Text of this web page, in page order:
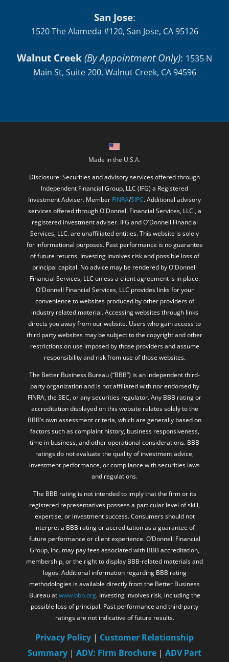
San Jose:
1520 The Alameda #120, San Jose, CA 95126
Walnut Creek(By Appointment Only): 1535 N
Main St, Suite 200, Walnut Creek, CA 94596
Made in the U.S.A.
Disclosure: Securities and advisory services offered through
Independent Financial Group, LLC (IFG) a Registered
Investment Adviser. Member FINRA/SIPC. Additional advisory
services offered through O'Donnell Financial Services, LLC., a
registered investment adviser. IFG and O'Donnell Financial
Services, LLC. are unaffiliated entities. This website is solely
for informational purposes. Past performance is no guarantee
of future returns. Investing involves risk and possible loss of
principal capital. No advice may be rendered by O'Donnell
Financial Services, LLC unless a client agreement is in place.
O'Donnell Financial Services, LLC provides links for your
convenience to websites produced by other providers of
industry related material. Accessing websites through links
directs you away from our website. Users who gain access to
third party websites may be subject to the copyright and other
restrictions on use imposed by those providers and assume
responsibility and risk from use of those websites.
The Better Business Bureau (“BBB”) is an independent third-
party organization and is not affiliated with nor endorsed by
FINRA, the SEC, or any securities regulator. Any BBB rating or
accreditation displayed on this website relates solely to the
BBB’s own assessment criteria, which are generally based on
factors such as complaint history, business responsiveness,
time in business, and other operational considerations. BBB
ratings do not evaluate the quality of investment advice,
investment performance, or compliance with securities laws
and regulations.
The BBB rating is not intended to imply that the firm or its
registered representatives possess a particular level of skill,
expertise, or investment success. Consumers should not
interpret a BBB rating or accreditation as a guarantee of
future performance or client experience. O’Donnell Financial
Group, Inc. may pay fees associated with BBB accreditation,
membership, or the right to display BBB-related materials and
logos. Additional information regarding BBB rating
methodologies is available directly from the Better Business
Bureau atwww.bbb.org. Investing involves risk, including the
possible loss of principal. Past performance and third-party
ratings are not indicative of future results.
Privacy Policy | Customer Relationship
Summary | ADV: Firm Brochure | ADV Part